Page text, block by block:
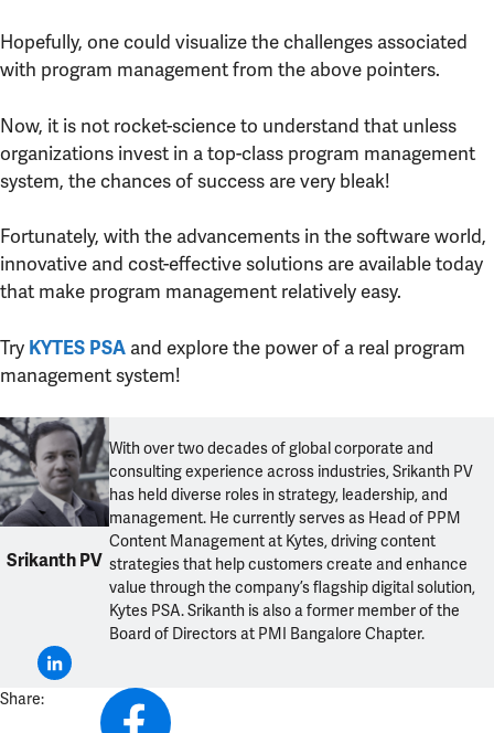
Hopefully, one could visualize the challenges associated
with program management from the above pointers.
Now, it is not rocket-science to understand that unless
organizations invest in a top-class program management
system, the chances of success are very bleak!
Fortunately, with the advancements in the software world,
innovative and cost-effective solutions are available today
that make program management relatively easy.
Try KYTES PSA and explore the power of a real program
management system!
Srikanth PV
With over two decades of global corporate and
consulting experience across industries, Srikanth PV
has held diverse roles in strategy, leadership, and
management. He currently serves as Head of PPM
Content Management at Kytes, driving content
strategies that help customers create and enhance
value through the company’s flagship digital solution,
Kytes PSA. Srikanth is also a former member of the
Board of Directors at PMI Bangalore Chapter.
Share: